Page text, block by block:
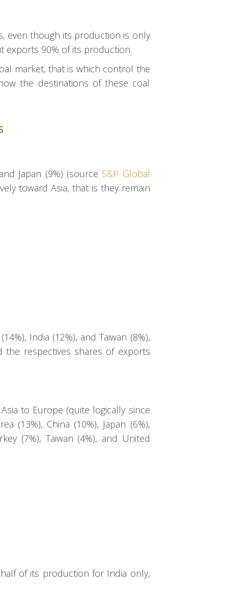
even though its production is only
90% of its production.
market, that is which control the
the destinations of these coal
Japan (9%) (source S&P Global
toward Asia, that is they remain
India (12%), and Taiwan (8%),
the respectives shares of exports
to Europe (quite logically since
(13%), China (10%), Japan (6%),
(7%), Taiwan (4%), and United
of its production for India only,